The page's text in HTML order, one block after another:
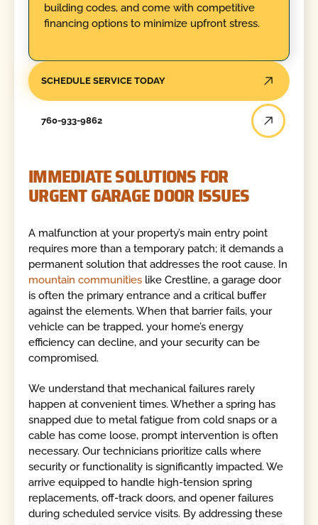
building codes, and come with competitive
financing options to minimize upfront stress.
SCHEDULE SERVICE TODAY
760-933-9862
IMMEDIATE SOLUTIONS FOR
URGENT GARAGE DOOR ISSUES
A malfunction at your property’s main entry point
requires more than a temporary patch; it demands a
permanent solution that addresses the root cause. In
mountain communities like Crestline, a garage door
is often the primary entrance and a critical buffer
against the elements. When that barrier fails, your
vehicle can be trapped, your home’s energy
efficiency can decline, and your security can be
compromised.
We understand that mechanical failures rarely
happen at convenient times. Whether a spring has
snapped due to metal fatigue from cold snaps or a
cable has come loose, prompt intervention is often
necessary. Our technicians prioritize calls where
security or functionality is significantly impacted. We
arrive equipped to handle high-tension spring
replacements, off-track doors, and opener failures
during scheduled service visits. By addressing these